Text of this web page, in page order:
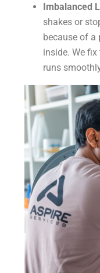
Imbalanced
shakes or
because of a
inside. We
runs